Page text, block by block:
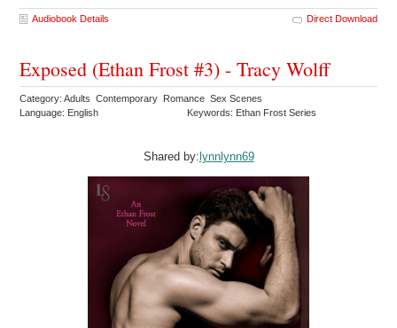
Audiobook Details Direct Download
Exposed (Ethan Frost #3) - Tracy Wolff
Category: Adults Contemporary Romance Sex Scenes
Language: English
Keywords: Ethan Frost Series
Shared by: lynnlynn69